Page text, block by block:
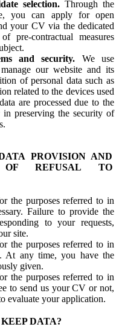
selection.Through the
you can apply for open
your CV via the dedicated
pre-contractual measures
and security. We use
our website and its
of personal data such as
related to the devices used
are processed due to the
preserving the security of
PROVISION AND
OF REFUSAL TO
the purposes referred to in
Failure to provide the
to your requests,
site.
the purposes referred to in
At any time, you have the
given.
the purposes referred to in
to send us your CV or not,
evaluate your application.
DATA?